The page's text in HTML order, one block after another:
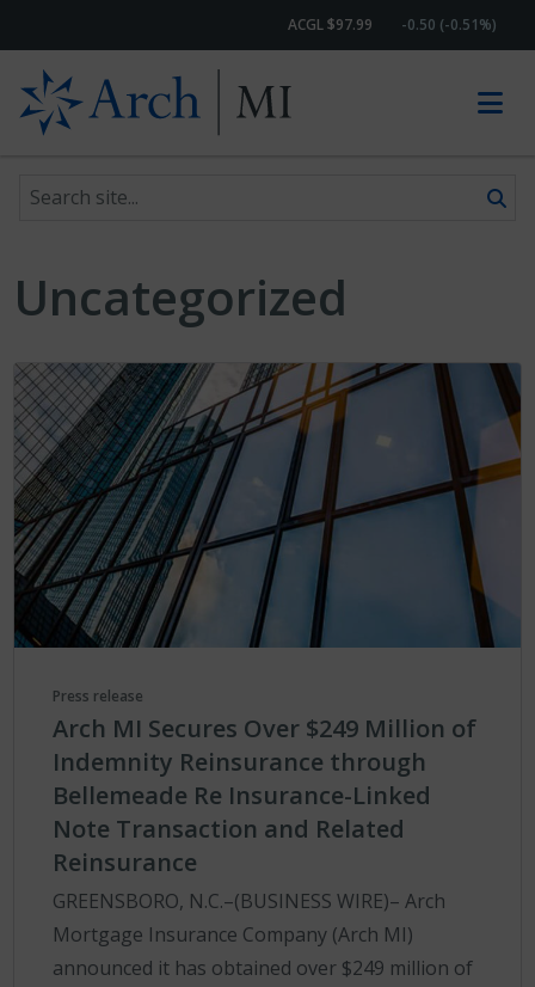
ACGL $97.99 -0.50 (-0.51%)
Search site
Uncategorized
Press release
Arch MI Secures Over $249 Million of
Indemnity Reinsurance through
Bellemeade Re Insurance-Linked
Note Transaction and Related
Reinsurance
GREENSBORO, N.C.–(BUSINESS WIRE)– Arch
Mortgage Insurance Company (Arch MI)
announced it has obtained over $249 million of